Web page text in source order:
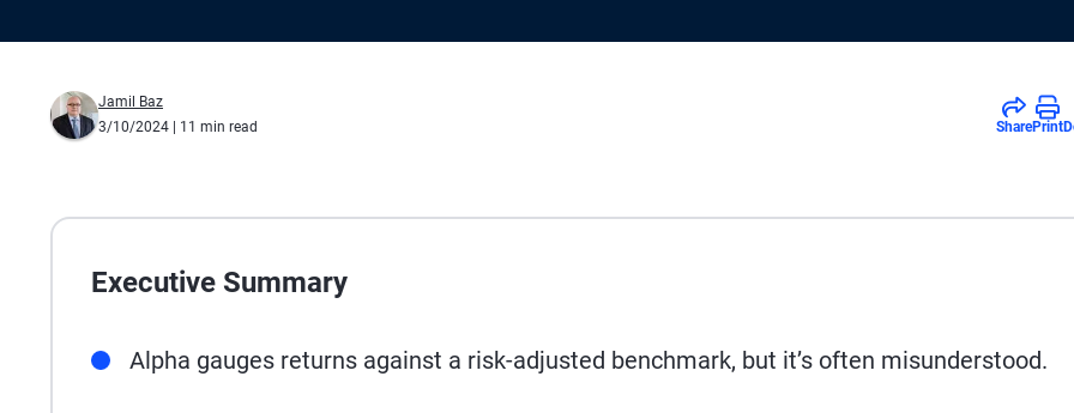
Jamil Baz
3/10/2024 | 11 min read SharePrint
Executive Summary
Alpha gauges returns against a risk-adjusted benchmark, but it’s often misunderstood.